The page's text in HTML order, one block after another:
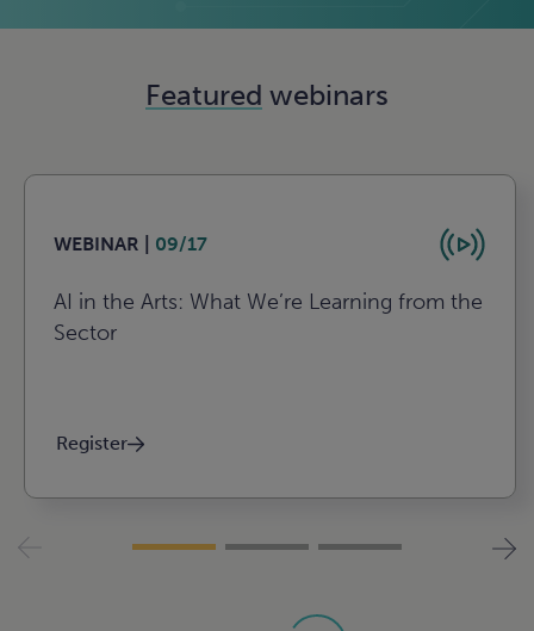
Featured webinars
WEBINAR | 09/17
AI in the Arts: What We’re Learning from the
Sector
Register